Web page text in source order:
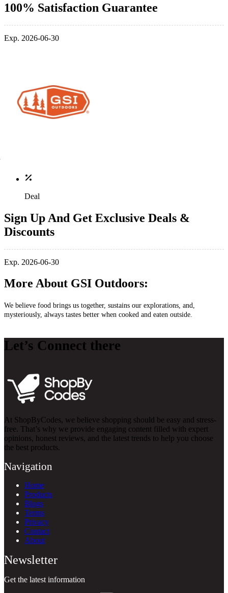
100% Satisfaction Guarantee
Exp. 2026-06-30
Deal
Sign Up And Get Exclusive Deals &
Discounts
Exp. 2026-06-30
More About GSI Outdoors:
We believe food brings us together, sustains our explorations, and,
mysteriously, always tastes better when cooked and eaten outside.
Let’s Connect there
At ShopByCodes, we believe shopping should be easy and stress-
free. That’s why we provide engaging content filled with expert
opinions, honest reviews, and the latest trends to help you choose
the best products.
Navigation
Home
Products
Blogs
Terms
Privacy
Contact
About
Newsletter
Get the latest information